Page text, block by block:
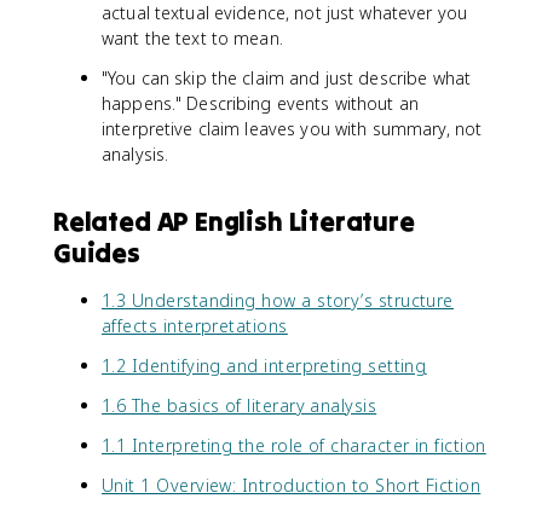
actual textual evidence, not just whatever you
want the text to mean.
"You can skip the claim and just describe what
happens." Describing events without an
interpretive claim leaves you with summary, not
analysis.
Related AP English Literature
Guides
1.3 Understanding how a story’s structure
affects interpretations
1.2 Identifying and interpreting setting
1.6 The basics of literary analysis
1.1 Interpreting the role of character in fiction
Unit 1 Overview: Introduction to Short Fiction